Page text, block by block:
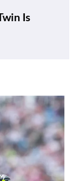
Is